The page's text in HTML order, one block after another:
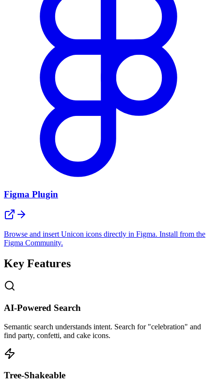
Figma Plugin
Browse and insert Unicon icons directly in Figma. Install from the
Figma Community.
Key Features
AI-Powered Search
Semantic search understands intent. Search for "celebration" and
find party, confetti, and cake icons.
Tree-Shakeable